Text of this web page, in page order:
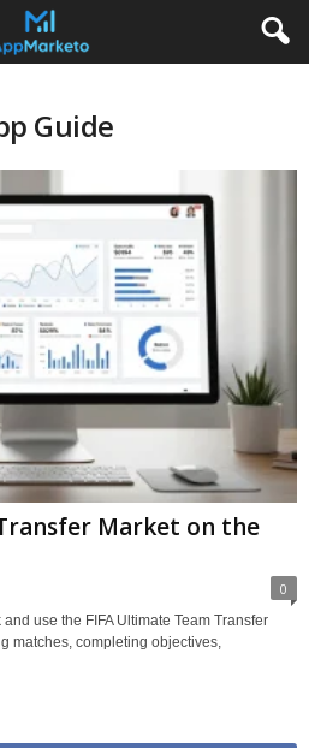
Guide
Market on the
0
use the FIFA Ultimate Team Transfer
matches, completing objectives,